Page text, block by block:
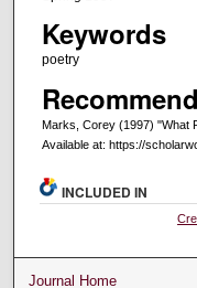
Keywords
poetry
Marks, Corey (1997) "What
Available at: https://
INCLUDED IN
Journal Home